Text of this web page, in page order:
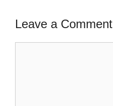
Leave a Comment